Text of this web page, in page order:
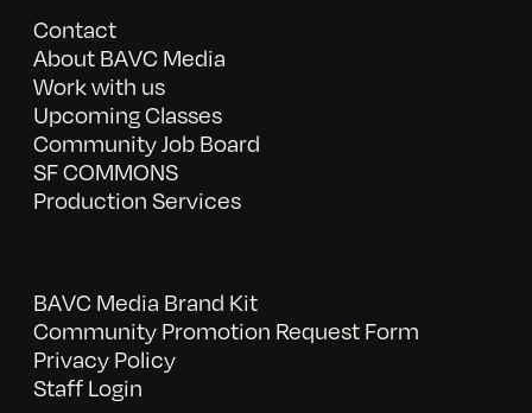
Contact
About BAVC Media
Work with us
Upcoming Classes
Community Job Board
SF COMMONS
Production Services
BAVC Media Brand Kit
Community Promotion Request Form
Privacy Policy
Staff Login